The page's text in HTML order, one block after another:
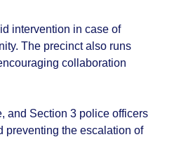
intervention in case of
The precinct also runs
collaboration
and Section 3 police officers
preventing the escalation of